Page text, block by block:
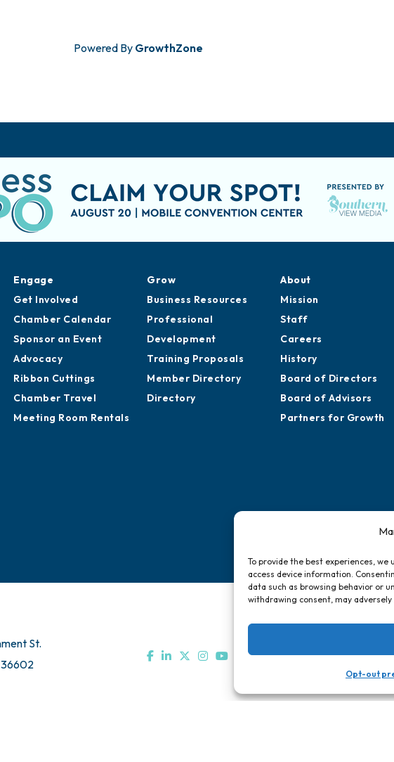
To provide the best experiences,
access device information.
data such as browsing behavior or
withdrawing consent, may
Opt-out
Powered By GrowthZone
Engage
Get Involved
Chamber Calendar
Sponsor an Event
Advocacy
Ribbon Cuttings
Chamber Travel
Meeting Room Rentals
Grow
Business Resources
Professional
Development
Training Proposals
Member Directory
Directory
About
Mission
Staff
Careers
History
Board of Directors
Board of Advisors
Partners for Growth
St.